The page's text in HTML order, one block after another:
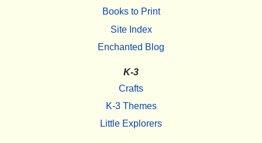
Books to Print
Site Index
Enchanted Blog
K-3
Crafts
K-3 Themes
Little Explorers